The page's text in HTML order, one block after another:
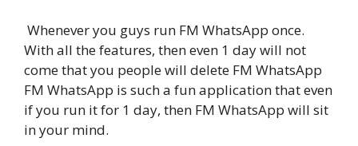
Whenever you guys run FM WhatsApp once.
With all the features, then even 1 day will not
come that you people will delete FM WhatsApp
FM WhatsApp is such a fun application that even
if you run it for 1 day, then FM WhatsApp will sit
in your mind.